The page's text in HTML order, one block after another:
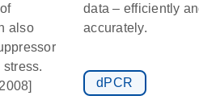
also
data – efficiently
accurately.
dPCR